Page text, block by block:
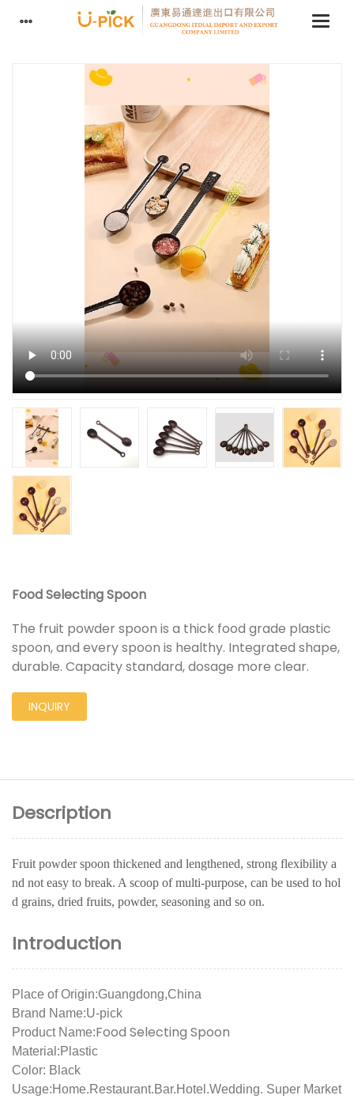
Food Selecting Spoon
The fruit powder spoon is a thick food grade plastic
spoon, and every spoon is healthy. Integrated shape,
durable. Capacity standard, dosage more clear.
INQUIRY
Description
Fruit powder spoon thickened and lengthened, strong flexibility a
nd not easy to break. A scoop of multi-purpose, can be used to hol
d grains, dried fruits, powder, seasoning and so on.
Introduction
Place of Origin:Guangdong,China
Brand Name:U-pick
Product Name:Food Selecting Spoon
Material:Plastic
Color: Black
Usage:Home.Restaurant.Bar.Hotel.Wedding. Super Market